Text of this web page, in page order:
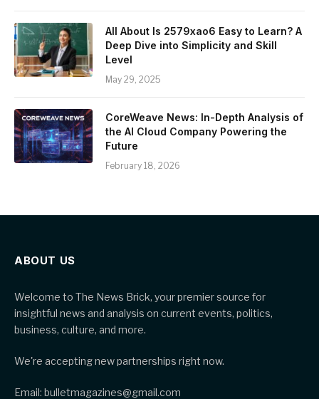
All About Is 2579xao6 Easy to Learn? A
Deep Dive into Simplicity and Skill
Level
May 29, 2025
CoreWeave News: In-Depth Analysis of
the AI Cloud Company Powering the
Future
February 18, 2026
ABOUT US
Welcome to The News Brick, your premier source for
insightful news and analysis on current events, politics,
business, culture, and more.
We're accepting new partnerships right now.
Email: bulletmagazines@gmail.com